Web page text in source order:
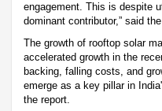
engagement. This is despite
dominant contributor,” said
The growth of rooftop solar
accelerated growth in the
backing, falling costs, and
emerge as a key pillar in
the report.